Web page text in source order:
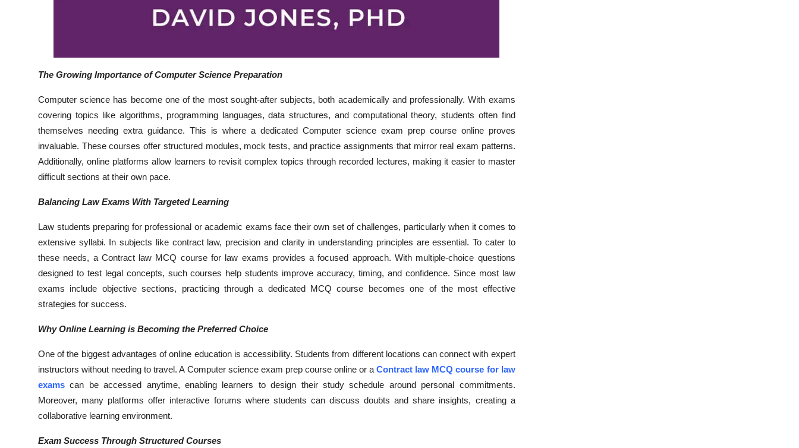
The Growing Importance of Computer Science Preparation
Computer science has become one of the most sought-after subjects, both academically and professionally. With exams
covering topics like algorithms, programming languages, data structures, and computational theory, students often find
themselves needing extra guidance. This is where a dedicated Computer science exam prep course online proves
invaluable. These courses offer structured modules, mock tests, and practice assignments that mirror real exam patterns.
Additionally, online platforms allow learners to revisit complex topics through recorded lectures, making it easier to master
difficult sections at their own pace.
Balancing Law Exams With Targeted Learning
Law students preparing for professional or academic exams face their own set of challenges, particularly when it comes to
extensive syllabi. In subjects like contract law, precision and clarity in understanding principles are essential. To cater to
these needs, a Contract law MCQ course for law exams provides a focused approach. With multiple-choice questions
designed to test legal concepts, such courses help students improve accuracy, timing, and confidence. Since most law
exams include objective sections, practicing through a dedicated MCQ course becomes one of the most effective
strategies for success.
Why Online Learning is Becoming the Preferred Choice
One of the biggest advantages of online education is accessibility. Students from different locations can connect with expert
instructors without needing to travel. A Computer science exam prep course online or aContract law MCQ course for law
exams can be accessed anytime, enabling learners to design their study schedule around personal commitments.
Moreover, many platforms offer interactive forums where students can discuss doubts and share insights, creating a
collaborative learning environment.
Exam Success Through Structured Courses